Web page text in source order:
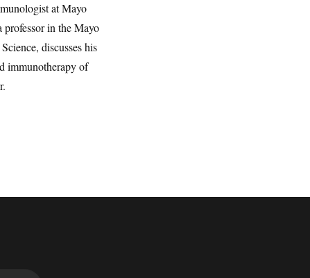
at Mayo
in the Mayo
discusses his
immunotherapy of